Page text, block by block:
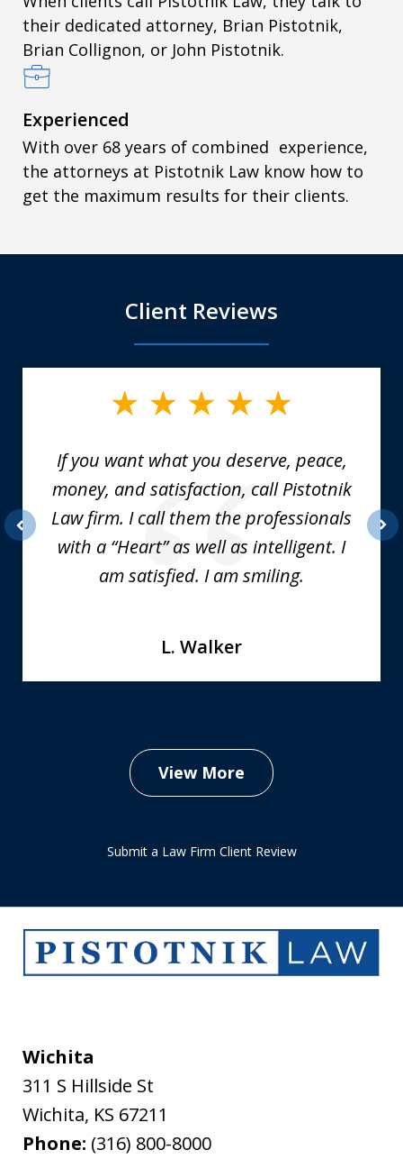
their dedicated attorney, Brian Pistotnik,
Brian Collignon, or John Pistotnik.
Experienced
With over 68 years of combined experience,
the attorneys at Pistotnik Law know how to
get the maximum results for their clients.
Client Reviews
If you want what you deserve, peace,
money, and satisfaction, call Pistotnik
Law firm. I call them the professionals
with a “Heart” as well as intelligent. I
am satisfied. I am smiling.
L. Walker
View More
Submit a Law Firm Client Review
Wichita
311 S Hillside St
Wichita, KS 67211
Phone: (316) 800-8000